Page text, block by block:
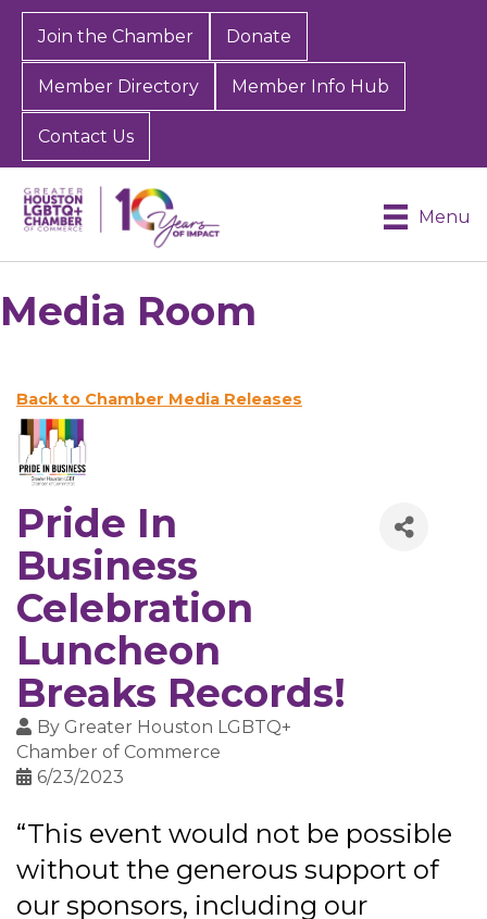
Join the Chamber Donate
Member Directory Member Info Hub
Contact Us
Menu
Media Room
Back to Chamber Media Releases
Pride In
Business
Celebration
Luncheon
Breaks Records!
By Greater Houston LGBTQ+
Chamber of Commerce
6/23/2023
“This event would not be possible
without the generous support of
our sponsors, including our